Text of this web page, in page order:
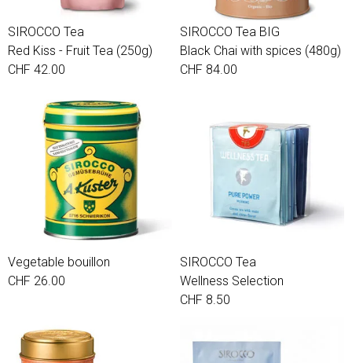
SIROCCO Tea
Red Kiss - Fruit Tea (250g)
CHF 42.00
SIROCCO Tea BIG
Black Chai with spices (480g)
CHF 84.00
Vegetable bouillon
CHF 26.00
SIROCCO Tea
Wellness Selection
CHF 8.50